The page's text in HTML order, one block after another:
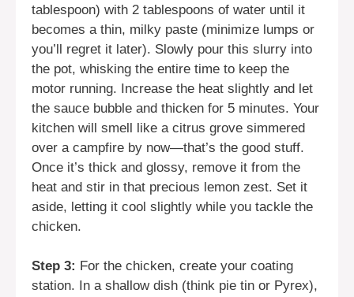
tablespoon) with 2 tablespoons of water until it
becomes a thin, milky paste (minimize lumps or
you’ll regret it later). Slowly pour this slurry into
the pot, whisking the entire time to keep the
motor running. Increase the heat slightly and let
the sauce bubble and thicken for 5 minutes. Your
kitchen will smell like a citrus grove simmered
over a campfire by now—that’s the good stuff.
Once it’s thick and glossy, remove it from the
heat and stir in that precious lemon zest. Set it
aside, letting it cool slightly while you tackle the
chicken.
Step 3: For the chicken, create your coating
station. In a shallow dish (think pie tin or Pyrex),